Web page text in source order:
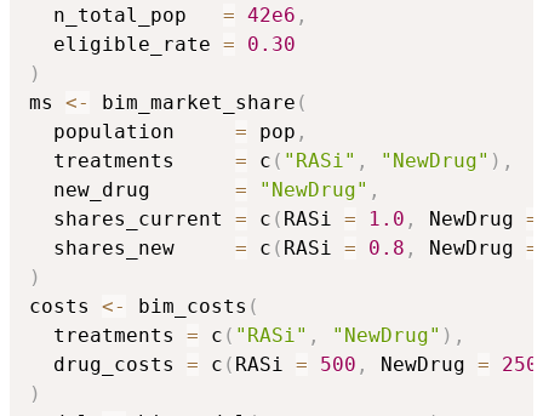
  n_total_pop
= 42e6 ,
  eligible_rate
=
0.30
)
ms <- bim_market_share (
  population
= pop ,
  treatments
= c ( "RASi" , "NewDrug" ) ,
  new_drug
= "NewDrug" ,
  shares_current
= c ( RASi = 1.0 , NewDrug =
  shares_new
= c ( RASi = 0.8 , NewDrug =
)
costs <- bim_costs (
  treatments
= c ( "RASi" , "NewDrug" ) ,
  drug_costs
= c ( RASi = 500 , NewDrug =
)